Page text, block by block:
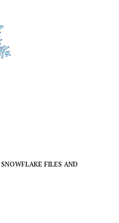
SNOWFLAKE FILES AND